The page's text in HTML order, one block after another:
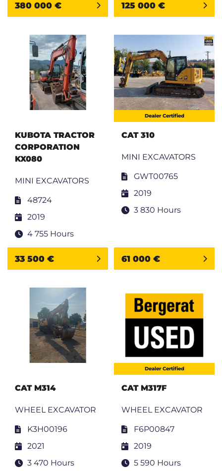
380 000 € 125 000 €
KUBOTA TRACTOR
CORPORATION
KX080
MINI EXCAVATORS
48724
2019
4 755 Hours
33 500 €
Dealer Certified
CAT 310
MINI EXCAVATORS
GWT00765
2019
3 830 Hours
61 000 €
CAT M314
WHEEL EXCAVATOR
K3H00196
2021
3 470 Hours
Dealer Certified
CAT M317F
WHEEL EXCAVATOR
F6P00847
2019
5 590 Hours